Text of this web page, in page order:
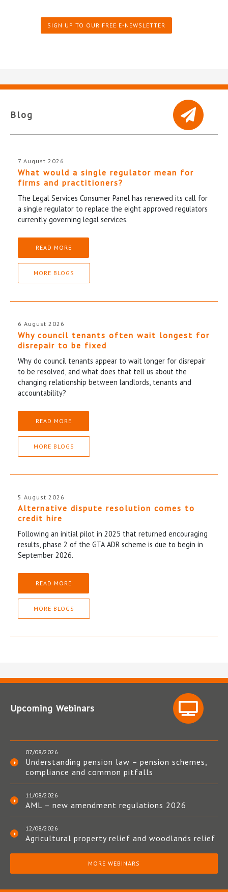
SIGN UP TO OUR FREE E-NEWSLETTER
Blog
7 August 2026
What would a single regulator mean for
firms and practitioners?
The Legal Services Consumer Panel has renewed its call for
a single regulator to replace the eight approved regulators
currently governing legal services.
READ MORE
MORE BLOGS
6 August 2026
Why council tenants often wait longest for
disrepair to be fixed
Why do council tenants appear to wait longer for disrepair
to be resolved, and what does that tell us about the
changing relationship between landlords, tenants and
accountability?
READ MORE
MORE BLOGS
5 August 2026
Alternative dispute resolution comes to
credit hire
Following an initial pilot in 2025 that returned encouraging
results, phase 2 of the GTA ADR scheme is due to begin in
September 2026.
READ MORE
MORE BLOGS
Upcoming Webinars
07/08/2026
Understanding pension law – pension schemes,
compliance and common pitfalls
11/08/2026
AML – new amendment regulations 2026
12/08/2026
Agricultural property relief and woodlands relief
MORE WEBINARS